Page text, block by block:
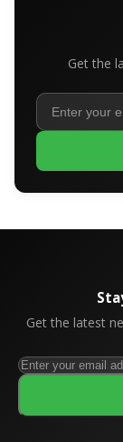
Get the
Get the latest